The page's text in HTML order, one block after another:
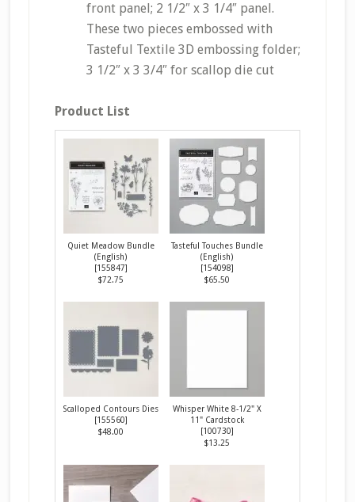
front panel; 2 1/2″ x 3 1/4″ panel.
These two pieces embossed with
Tasteful Textile 3D embossing folder;
3 1/2″ x 3 3/4″ for scallop die cut
Product List
Quiet Meadow Bundle
(English)
[155847]
$72.75
Tasteful Touches Bundle
(English)
[154098]
$65.50
Scalloped Contours Dies
[155560]
$48.00
Whisper White 8-1/2" X
11" Cardstock
[100730]
$13.25